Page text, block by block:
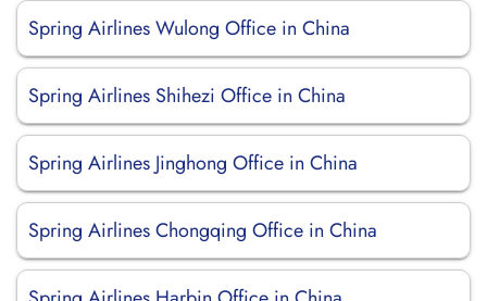
Spring Airlines Wulong Office in China
Spring Airlines Shihezi Office in China
Spring Airlines Jinghong Office in China
Spring Airlines Chongqing Office in China